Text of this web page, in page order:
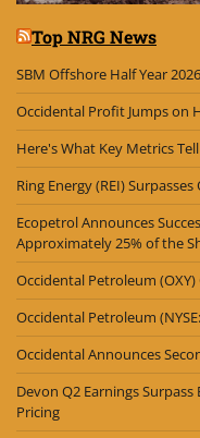
Top NRG News
SBM Offshore Half Year
Occidental Profit Jumps on
Here's What Key Metrics
Ring Energy (REI)
Ecopetrol Announces
Approximately 25% of the
Occidental Petroleum
Occidental Petroleum
Occidental Announces
Devon Q2 Earnings
Pricing